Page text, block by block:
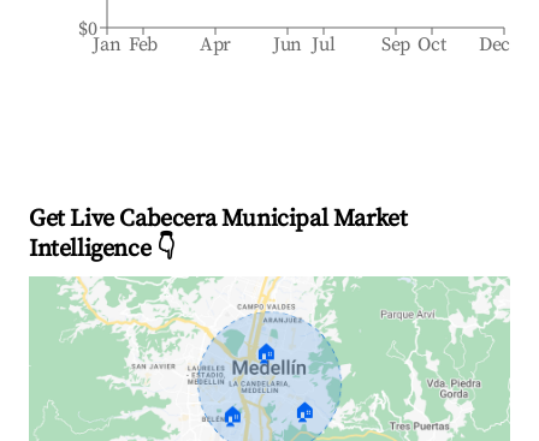
Jan Feb Apr Jun Jul Sep Oct Dec
$0
Get Live Cabecera Municipal Market
Intelligence 👇
🏠
🏠 🏠